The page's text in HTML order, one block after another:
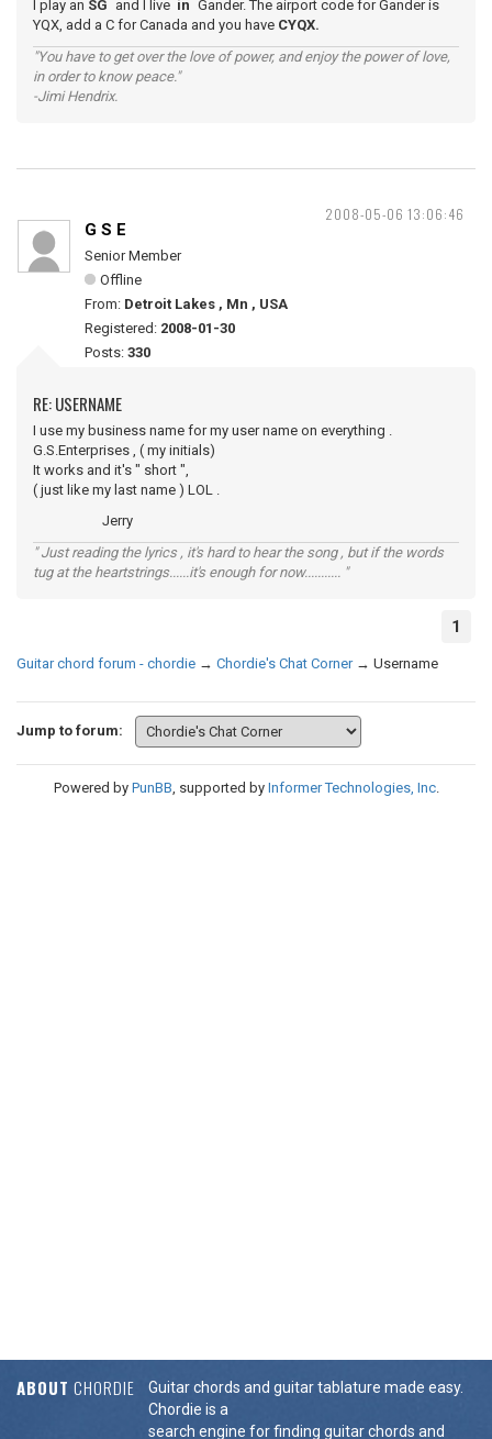
I play an SG and I live in Gander. The airport code for Gander is
YQX, add a C for Canada and you have CYQX.
"You have to get over the love of power, and enjoy the power of love,
in order to know peace."
-Jimi Hendrix.
2008-05-06 13:06:46
G S E
Senior Member
Offline
From: Detroit Lakes , Mn , USA
Registered: 2008-01-30
Posts: 330
RE: USERNAME
I use my business name for my user name on everything .
G.S.Enterprises , ( my initials)
It works and it's " short ",
( just like my last name ) LOL .
Jerry
" Just reading the lyrics , it's hard to hear the song , but if the words
tug at the heartstrings......it's enough for now........... "
1
Guitar chord forum - chordie → Chordie's Chat Corner → Username
Jump to forum:
Powered by PunBB, supported by Informer Technologies, Inc.
ABOUT CHORDIE
Guitar chords and guitar tablature made easy.
Chordie is a
search engine for finding guitar chords and